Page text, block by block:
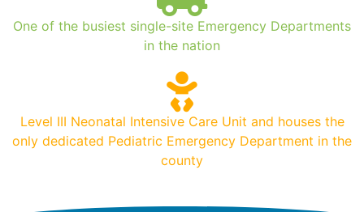
One of the busiest single-site Emergency Departments
in the nation
Level III Neonatal Intensive Care Unit and houses the
only dedicated Pediatric Emergency Department in the
county